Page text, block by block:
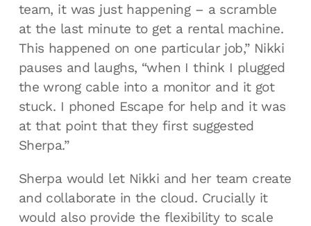
team, it was just happening – a scramble
at the last minute to get a rental machine.
This happened on one particular job,” Nikki
pauses and laughs, “when I think I plugged
the wrong cable into a monitor and it got
stuck. I phoned Escape for help and it was
at that point that they first suggested
Sherpa.”
Sherpa would let Nikki and her team create
and collaborate in the cloud. Crucially it
would also provide the flexibility to scale